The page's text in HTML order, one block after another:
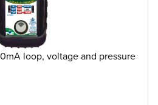
loop, voltage and pressure